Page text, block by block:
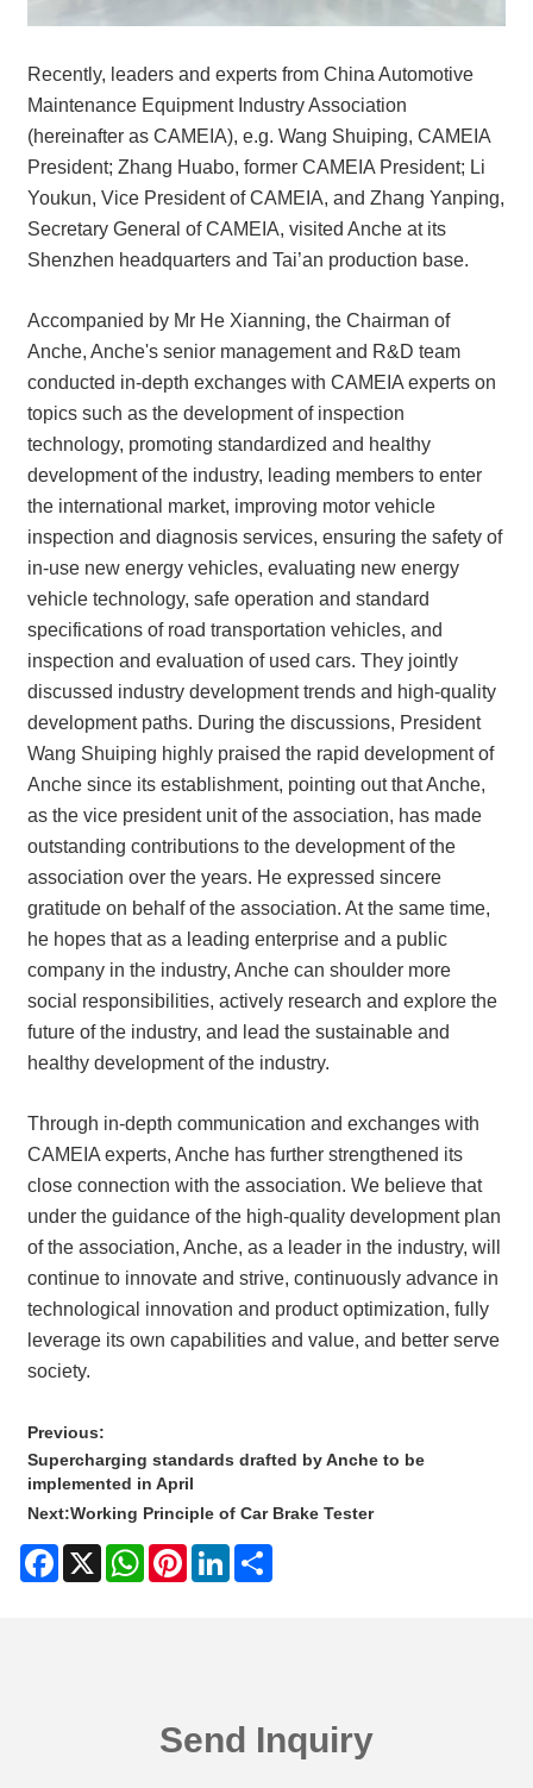
Recently, leaders and experts from China Automotive
Maintenance Equipment Industry Association
(hereinafter as CAMEIA), e.g. Wang Shuiping, CAMEIA
President; Zhang Huabo, former CAMEIA President; Li
Youkun, Vice President of CAMEIA, and Zhang Yanping,
Secretary General of CAMEIA, visited Anche at its
Shenzhen headquarters and Tai’an production base.
Accompanied by Mr He Xianning, the Chairman of
Anche, Anche's senior management and R&D team
conducted in-depth exchanges with CAMEIA experts on
topics such as the development of inspection
technology, promoting standardized and healthy
development of the industry, leading members to enter
the international market, improving motor vehicle
inspection and diagnosis services, ensuring the safety of
in-use new energy vehicles, evaluating new energy
vehicle technology, safe operation and standard
specifications of road transportation vehicles, and
inspection and evaluation of used cars. They jointly
discussed industry development trends and high-quality
development paths. During the discussions, President
Wang Shuiping highly praised the rapid development of
Anche since its establishment, pointing out that Anche,
as the vice president unit of the association, has made
outstanding contributions to the development of the
association over the years. He expressed sincere
gratitude on behalf of the association. At the same time,
he hopes that as a leading enterprise and a public
company in the industry, Anche can shoulder more
social responsibilities, actively research and explore the
future of the industry, and lead the sustainable and
healthy development of the industry.
Through in-depth communication and exchanges with
CAMEIA experts, Anche has further strengthened its
close connection with the association. We believe that
under the guidance of the high-quality development plan
of the association, Anche, as a leader in the industry, will
continue to innovate and strive, continuously advance in
technological innovation and product optimization, fully
leverage its own capabilities and value, and better serve
society.
Previous:
Supercharging standards drafted by Anche to be
implemented in April
Next:Working Principle of Car Brake Tester
Facebook
X WhatsAppPinterestLinkedIn
Send Inquiry